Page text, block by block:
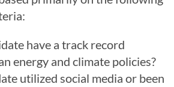
have a track record
energy and climate policies?
utilized social media or been